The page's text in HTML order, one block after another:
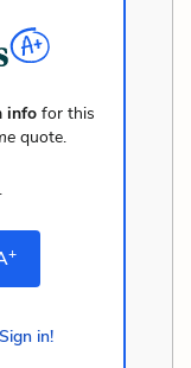
info for this
quote.
+
Sign in!